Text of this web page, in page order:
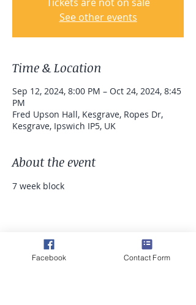
See other events
Time & Location
Sep 12, 2024, 8:00 PM – Oct 24, 2024, 8:45
PM
Fred Upson Hall, Kesgrave, Ropes Dr,
Kesgrave, Ipswich IP5, UK
About the event
7 week block
Share this event
Facebook Contact Form